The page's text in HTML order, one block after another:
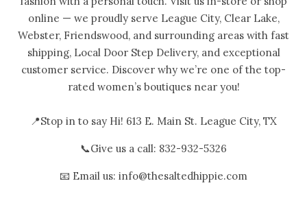
online — we proudly serve League City, Clear Lake,
Webster, Friendswood, and surrounding areas with fast
shipping, Local Door Step Delivery, and exceptional
customer service. Discover why we’re one of the top-
rated women’s boutiques near you!
📍Stop in to say Hi! 613 E. Main St. League City, TX
📞Give us a call: 832-932-5326
📧 Email us: info@thesaltedhippie.com